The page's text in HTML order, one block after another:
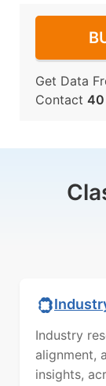
Get Data
Contact 40
Industry
alignment,
insights,